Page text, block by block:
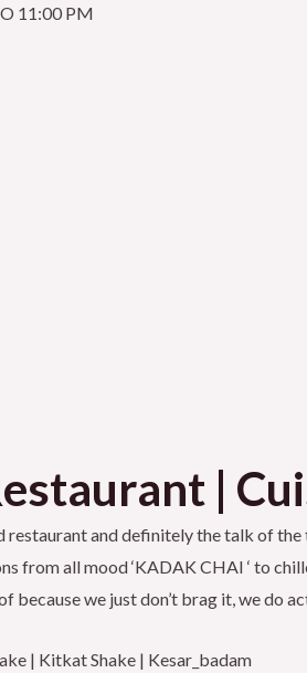
11:00 PM
|
and definitely the talk of
from all mood ‘KADAK CHAI ‘ to
because we just don’t brag it, we do
| Kitkat Shake | Kesar_badam